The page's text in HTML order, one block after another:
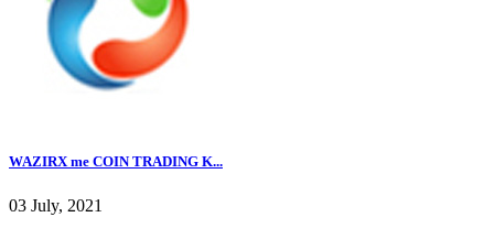
WAZIRX me COIN TRADING K...
03 July, 2021